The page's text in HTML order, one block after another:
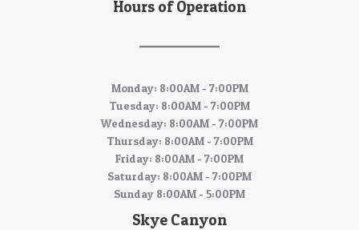
Hours of Operation
Monday: 8:00AM - 7:00PM
Tuesday: 8:00AM - 7:00PM
Wednesday: 8:00AM - 7:00PM
Thursday: 8:00AM - 7:00PM
Friday: 8:00AM - 7:00PM
Saturday: 8:00AM - 7:00PM
Sunday 8:00AM - 5:00PM
Skye Canyon